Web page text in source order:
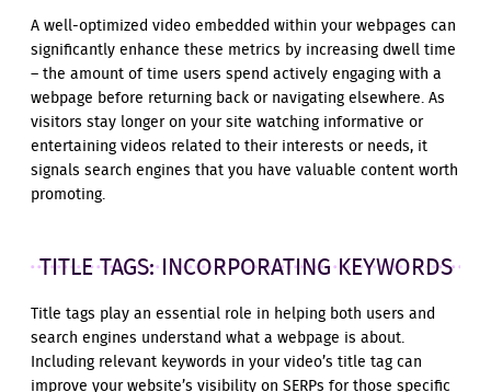
A well-optimized video embedded within your webpages can
significantly enhance these metrics by increasing dwell time
– the amount of time users spend actively engaging with a
webpage before returning back or navigating elsewhere. As
visitors stay longer on your site watching informative or
entertaining videos related to their interests or needs, it
signals search engines that you have valuable content worth
promoting.
TITLE TAGS: INCORPORATING KEYWORDS
Title tags play an essential role in helping both users and
search engines understand what a webpage is about.
Including relevant keywords in your video’s title tag can
improve your website’s visibility on SERPs for those specific